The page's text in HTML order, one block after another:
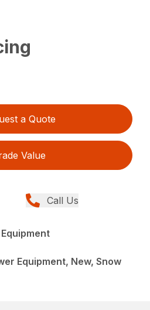
a Quote
Value
Call Us
Equipment, New, Snow